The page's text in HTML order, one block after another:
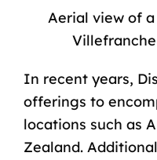
Aerial view of
In recent years,
offerings to
locations such as
Zealand.